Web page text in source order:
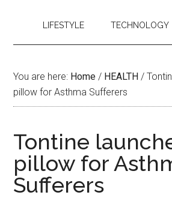
LIFESTYLE TECHNOLOGY
You are here: Home / HEALTH /
pillow for Asthma Sufferers
Tontine
pillow for
Sufferers